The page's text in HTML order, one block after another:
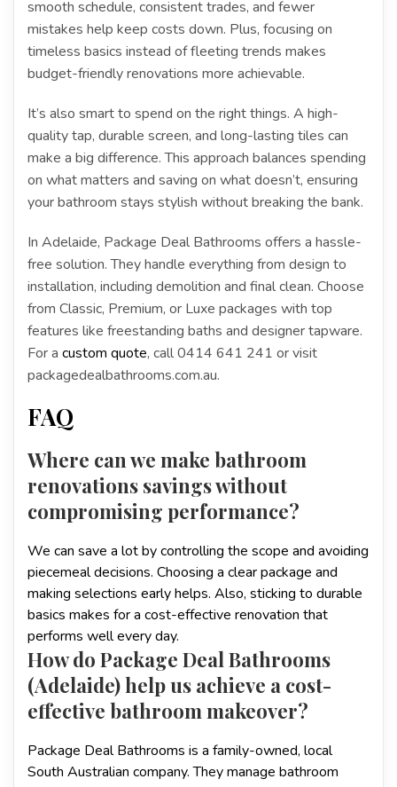
smooth schedule, consistent trades, and fewer
mistakes help keep costs down. Plus, focusing on
timeless basics instead of fleeting trends makes
budget-friendly renovations more achievable.
It’s also smart to spend on the right things. A high-
quality tap, durable screen, and long-lasting tiles can
make a big difference. This approach balances spending
on what matters and saving on what doesn’t, ensuring
your bathroom stays stylish without breaking the bank.
In Adelaide, Package Deal Bathrooms offers a hassle-
free solution. They handle everything from design to
installation, including demolition and final clean. Choose
from Classic, Premium, or Luxe packages with top
features like freestanding baths and designer tapware.
For a custom quote, call 0414 641 241 or visit
packagedealbathrooms.com.au.
FAQ
Where can we make bathroom
renovations savings without
compromising performance?
We can save a lot by controlling the scope and avoiding
piecemeal decisions. Choosing a clear package and
making selections early helps. Also, sticking to durable
basics makes for a cost-effective renovation that
performs well every day.
How do Package Deal Bathrooms
(Adelaide) help us achieve a cost-
effective bathroom makeover?
Package Deal Bathrooms is a family-owned, local
South Australian company. They manage bathroom